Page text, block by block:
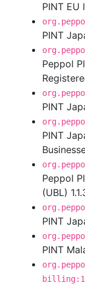
PINT EU
PINT
Peppol
PINT
PINT
Peppol
(UBL)
PINT
PINT